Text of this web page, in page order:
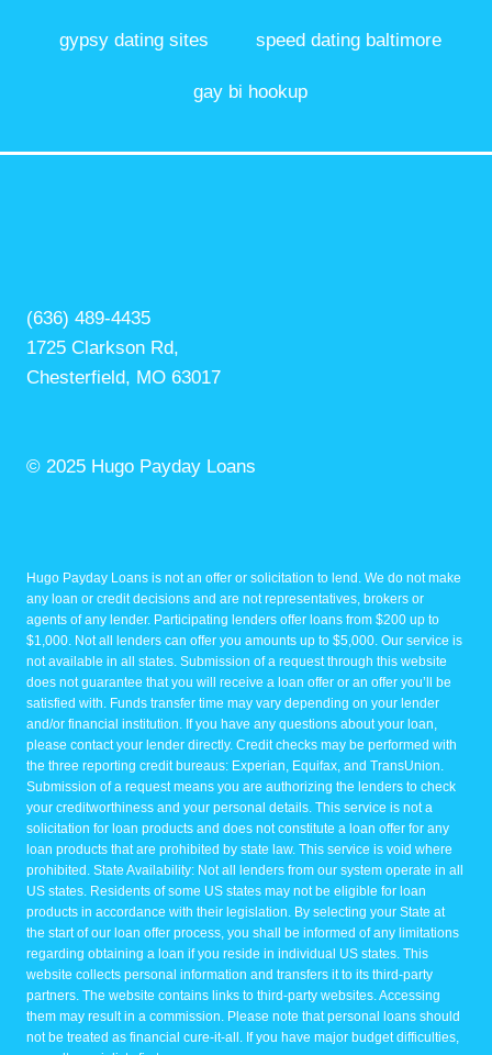
gypsy dating sites speed dating baltimore
gay bi hookup
(636) 489-4435
1725 Clarkson Rd,
Chesterfield, MO 63017
© 2025 Hugo Payday Loans
Hugo Payday Loans is not an offer or solicitation to lend. We do not make
any loan or credit decisions and are not representatives, brokers or
agents of any lender. Participating lenders offer loans from $200 up to
$1,000. Not all lenders can offer you amounts up to $5,000. Our service is
not available in all states. Submission of a request through this website
does not guarantee that you will receive a loan offer or an offer you’ll be
satisfied with. Funds transfer time may vary depending on your lender
and/or financial institution. If you have any questions about your loan,
please contact your lender directly. Credit checks may be performed with
the three reporting credit bureaus: Experian, Equifax, and TransUnion.
Submission of a request means you are authorizing the lenders to check
your creditworthiness and your personal details. This service is not a
solicitation for loan products and does not constitute a loan offer for any
loan products that are prohibited by state law. This service is void where
prohibited. State Availability: Not all lenders from our system operate in all
US states. Residents of some US states may not be eligible for loan
products in accordance with their legislation. By selecting your State at
the start of our loan offer process, you shall be informed of any limitations
regarding obtaining a loan if you reside in individual US states. This
website collects personal information and transfers it to its third-party
partners. The website contains links to third-party websites. Accessing
them may result in a commission. Please note that personal loans should
not be treated as financial cure-it-all. If you have major budget difficulties,